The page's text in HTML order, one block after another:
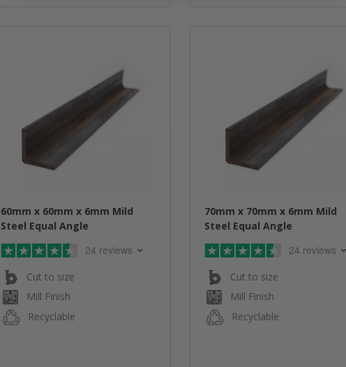
60mm x 60mm x 6mm Mild
Steel Equal Angle
24 reviews
Cut to size
Mill Finish
Recyclable
70mm x 70mm x 6mm Mild
Steel Equal Angle
24 reviews
Cut to size
Mill Finish
Recyclable